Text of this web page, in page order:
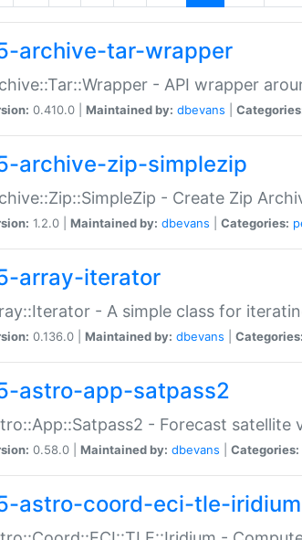
archive-tar-wrapper
- API wrapper
0.410.0 | Maintained by: dbevans
archive-zip-simplezip
- Create Zip
1.2.0 | Maintained by: dbevans Categories:
array-iterator
- A simple class for
0.136.0 | Maintained by: dbevans Categories:
astro-app-satpass2
- Forecast satellite
0.58.0 | Maintained by: dbevans Categories:
astro-coord-eci-tle-iridium